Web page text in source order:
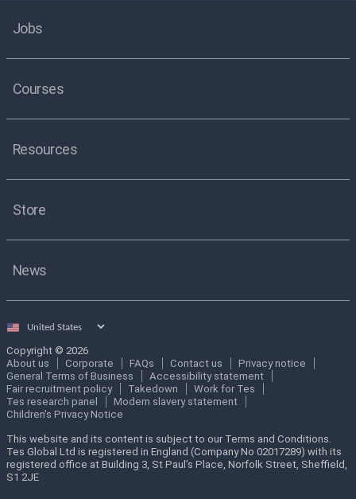
Jobs
Courses
Resources
Store
News
Select
Copyright © 2026
About us
Corporate FAQs Contact us
Privacy notice
General Terms of Business
Accessibility statement
Fair recruitment policy
Takedown
Work for Tes
Tes research panel
Modern slavery statement
Children's Privacy Notice
This website and its content is subject to our Terms and Conditions.
Tes Global Ltd is registered in England (Company No 02017289) with its
registered office at Building 3, St Paul’s Place, Norfolk Street, Sheffield,
S1 2JE